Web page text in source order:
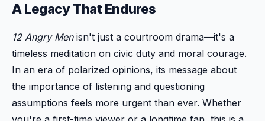
A Legacy That Endures
12 Angry Menisn't just a courtroom drama—it's a
timeless meditation on civic duty and moral courage.
In an era of polarized opinions, its message about
the importance of listening and questioning
assumptions feels more urgent than ever. Whether